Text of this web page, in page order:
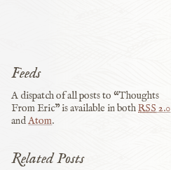
Related Posts
Feeds
A dispatch of all posts to “Thoughts
From Eric” is available in bothRSS2.0
andAtom.